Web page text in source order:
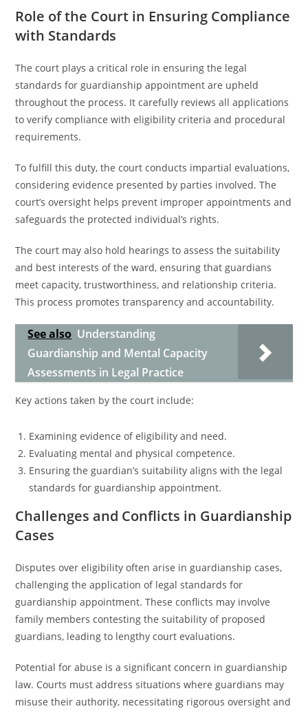
Role of the Court in Ensuring Compliance
with Standards
The court plays a critical role in ensuring the legal
standards for guardianship appointment are upheld
throughout the process. It carefully reviews all applications
to verify compliance with eligibility criteria and procedural
requirements.
To fulfill this duty, the court conducts impartial evaluations,
considering evidence presented by parties involved. The
court’s oversight helps prevent improper appointments and
safeguards the protected individual’s rights.
The court may also hold hearings to assess the suitability
and best interests of the ward, ensuring that guardians
meet capacity, trustworthiness, and relationship criteria.
This process promotes transparency and accountability.
See also Understanding
Guardianship and Mental Capacity
Assessments in Legal Practice
Key actions taken by the court include:
Examining evidence of eligibility and need.
Evaluating mental and physical competence.
Ensuring the guardian’s suitability aligns with the legal
standards for guardianship appointment.
Challenges and Conflicts in Guardianship
Cases
Disputes over eligibility often arise in guardianship cases,
challenging the application of legal standards for
guardianship appointment. These conflicts may involve
family members contesting the suitability of proposed
guardians, leading to lengthy court evaluations.
Potential for abuse is a significant concern in guardianship
law. Courts must address situations where guardians may
misuse their authority, necessitating rigorous oversight and